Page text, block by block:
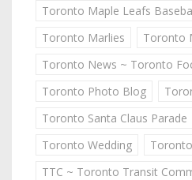
Toronto Maple Leafs
Toronto Marlies
Toronto
Toronto News ~ Toronto
Toronto Photo Blog
Toronto Santa Claus Parade
Toronto Wedding
TTC ~ Toronto Transit